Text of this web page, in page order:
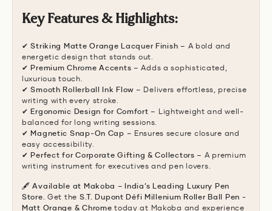
Key Features & Highlights:
✔Striking Matte Orange Lacquer Finish – A bold and
energetic design that stands out.
✔Premium Chrome Accents – Adds a sophisticated,
luxurious touch.
✔Smooth Rollerball Ink Flow – Delivers effortless, precise
writing with every stroke.
✔Ergonomic Design for Comfort – Lightweight and well-
balanced for long writing sessions.
✔Magnetic Snap-On Cap – Ensures secure closure and
easy accessibility.
✔Perfect for Corporate Gifting & Collectors – A premium
writing instrument for executives and pen lovers.
🖋Available at Makoba – India’s Leading Luxury Pen
Store. Get the S.T. Dupont Défi Millenium Roller Ball Pen -
Matt Orange & Chrome today at Makoba and experience